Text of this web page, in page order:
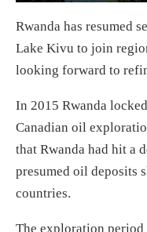
Rwanda has resumed
Lake Kivu to join
looking forward to
In 2015 Rwanda
Canadian oil
that Rwanda had hit a
presumed oil deposits
countries.
The exploration period